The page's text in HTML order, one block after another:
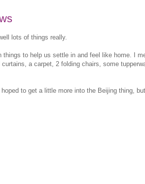
lots of things really.
to help us settle in and feel like home. I
a carpet, 2 folding chairs, some
to get a little more into the Beijing thing,